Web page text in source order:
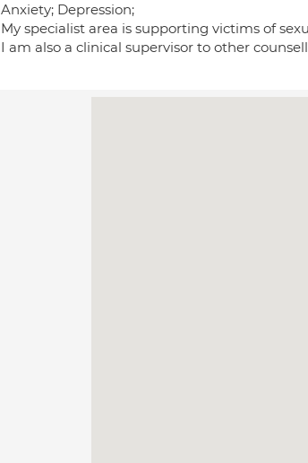
Anxiety; Depression;
My specialist area is supporting victims of
I am also a clinical supervisor to other